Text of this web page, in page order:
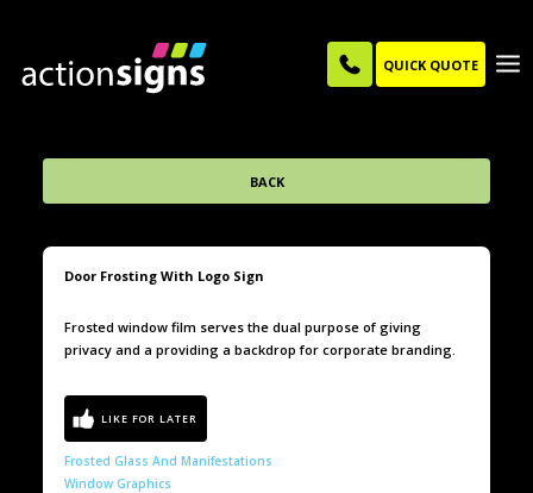
QUICK QUOTE
BACK
Door Frosting With Logo Sign
Frosted window film serves the dual purpose of giving
privacy and a providing a backdrop for corporate branding.
Frosted Glass And Manifestations
Window Graphics